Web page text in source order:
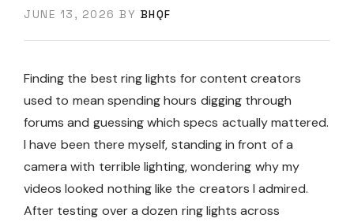
JUNE 13, 2026 BY BHQF
Finding the best ring lights for content creators
used to mean spending hours digging through
forums and guessing which specs actually mattered.
I have been there myself, standing in front of a
camera with terrible lighting, wondering why my
videos looked nothing like the creators I admired.
After testing over a dozen ring lights across